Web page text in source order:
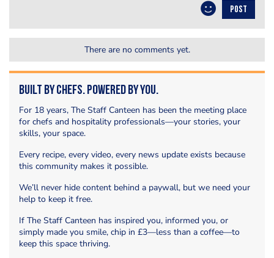
POST
There are no comments yet.
Built by Chefs. Powered by You.
For 18 years, The Staff Canteen has been the meeting place
for chefs and hospitality professionals—your stories, your
skills, your space.
Every recipe, every video, every news update exists because
this community makes it possible.
We’ll never hide content behind a paywall, but we need your
help to keep it free.
If The Staff Canteen has inspired you, informed you, or
simply made you smile, chip in £3—less than a coffee—to
keep this space thriving.